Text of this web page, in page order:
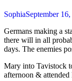
SophiaSeptember
Germans making a
there will in all
days. The enemies
Mary into Tavistock
afternoon & attended